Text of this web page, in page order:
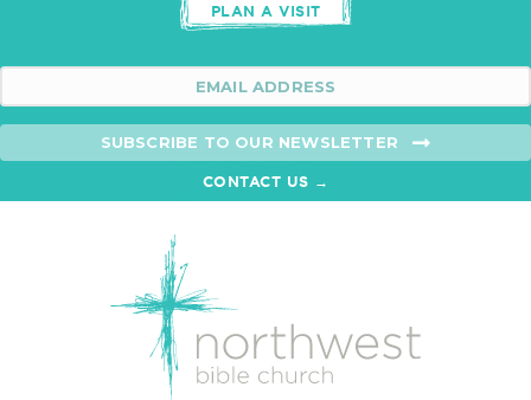
PLAN A VISIT
SUBSCRIBE TO OUR NEWSLETTER
CONTACT US →